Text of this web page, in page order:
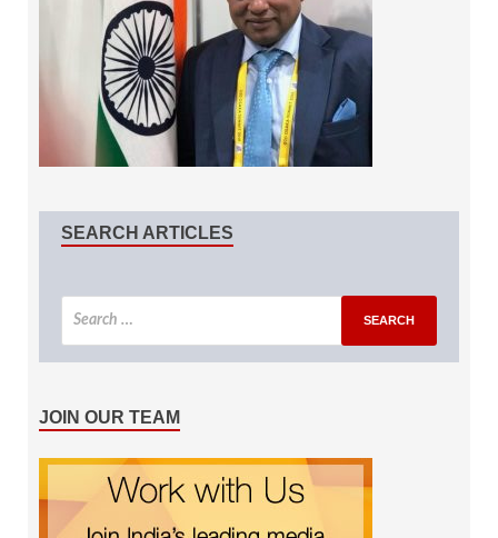
SEARCH ARTICLES
JOIN OUR TEAM